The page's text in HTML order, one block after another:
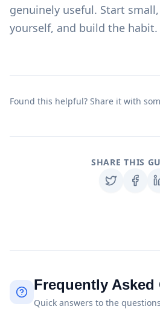
genuinely useful. Start
yourself, and build the habit.
Found this helpful? Share it with
SHARE THIS
Frequently
Quick answers to the